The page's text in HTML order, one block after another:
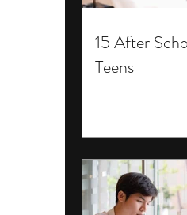
15 After
Teens